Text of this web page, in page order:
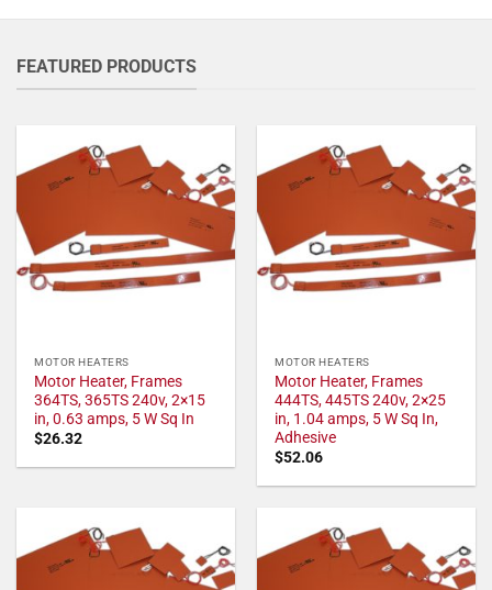
FEATURED PRODUCTS
MOTOR HEATERS
Motor Heater, Frames
364TS, 365TS 240v, 2×15
in, 0.63 amps, 5 W Sq In
$26.32
MOTOR HEATERS
Motor Heater, Frames
444TS, 445TS 240v, 2×25
in, 1.04 amps, 5 W Sq In,
Adhesive
$52.06